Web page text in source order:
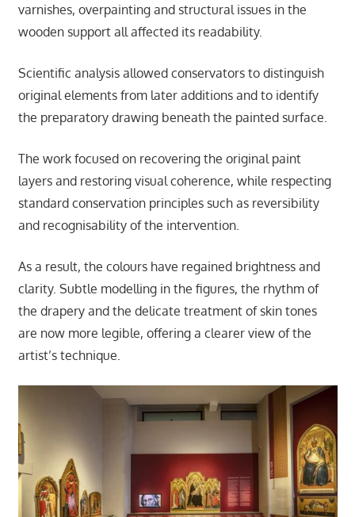
varnishes, overpainting and structural issues in the
wooden support all affected its readability.
Scientific analysis allowed conservators to distinguish
original elements from later additions and to identify
the preparatory drawing beneath the painted surface.
The work focused on recovering the original paint
layers and restoring visual coherence, while respecting
standard conservation principles such as reversibility
and recognisability of the intervention.
As a result, the colours have regained brightness and
clarity. Subtle modelling in the figures, the rhythm of
the drapery and the delicate treatment of skin tones
are now more legible, offering a clearer view of the
artist’s technique.